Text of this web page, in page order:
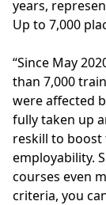
years,
Up to 7,000
“Since May
than 7,000
were affected
fully taken up
reskill to boost
employability.
courses even
criteria, you